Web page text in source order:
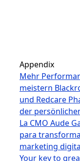
Appendix
Mehr
meistern
und Redcare
der
La CMO Aude
para
marketing
Your key to